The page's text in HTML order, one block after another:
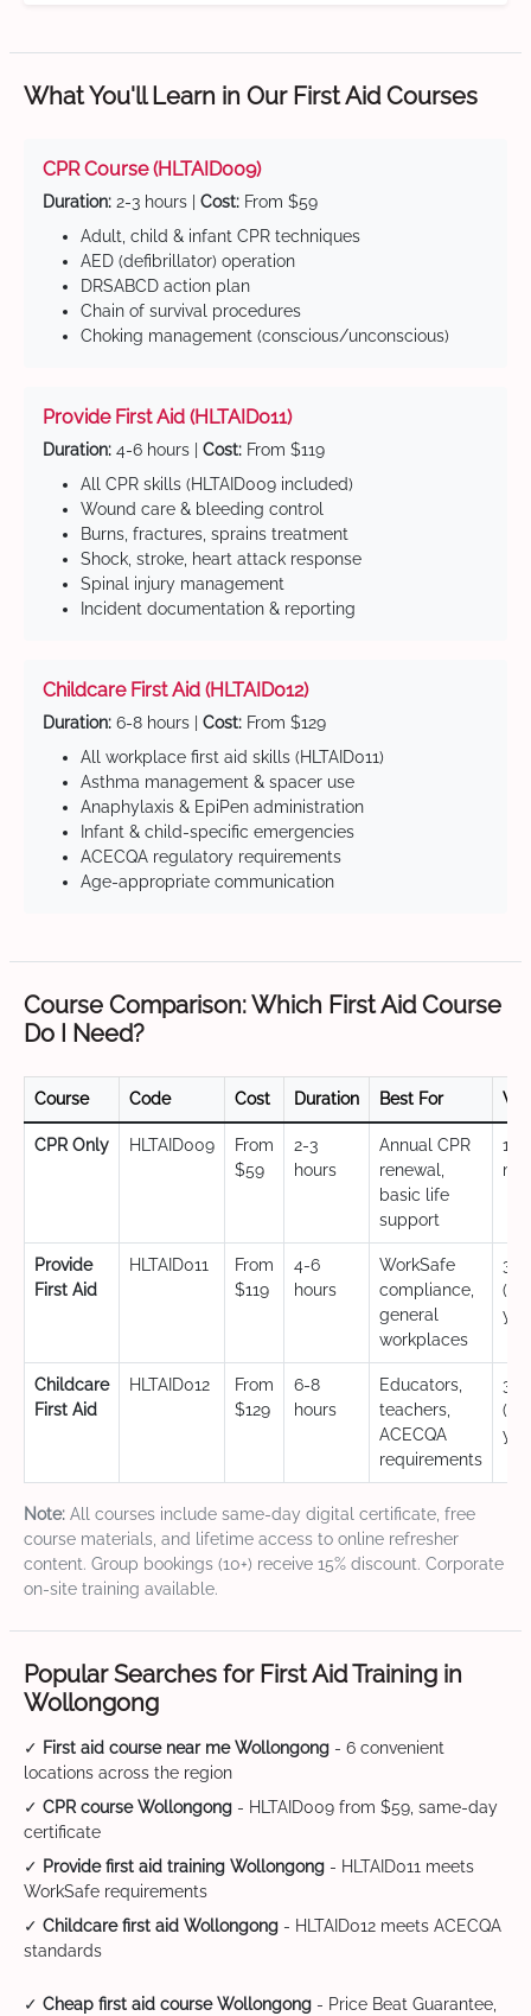
What You'll Learn in Our First Aid Courses
CPR Course (HLTAID009)
Duration: 2-3 hours | Cost: From $59
Adult, child & infant CPR techniques
AED (defibrillator) operation
DRSABCD action plan
Chain of survival procedures
Choking management (conscious/unconscious)
Provide First Aid (HLTAID011)
Duration: 4-6 hours | Cost: From $119
All CPR skills (HLTAID009 included)
Wound care & bleeding control
Burns, fractures, sprains treatment
Shock, stroke, heart attack response
Spinal injury management
Incident documentation & reporting
Childcare First Aid (HLTAID012)
Duration: 6-8 hours | Cost: From $129
All workplace first aid skills (HLTAID011)
Asthma management & spacer use
Anaphylaxis & EpiPen administration
Infant & child-specific emergencies
ACECQA regulatory requirements
Age-appropriate communication
Course Comparison: Which First Aid Course
Do I Need?
Course Code Cost Duration Best For
CPR Only HLTAID009
From
$59
2-3
hours
Annual CPR
renewal,
basic life
support
12
Provide
First Aid
HLTAID011
From
$119
4-6
hours
WorkSafe
compliance,
general
workplaces
3
Childcare
First Aid
HLTAID012
From
$129
6-8
hours
Educators,
teachers,
ACECQA
requirements
3
Note: All courses include same-day digital certificate, free
course materials, and lifetime access to online refresher
content. Group bookings (10+) receive 15% discount. Corporate
on-site training available.
Popular Searches for First Aid Training in
Wollongong
✓ First aid course near me Wollongong - 6 convenient
locations across the region
✓ CPR course Wollongong - HLTAID009 from $59, same-day
certificate
✓ Provide first aid training Wollongong - HLTAID011 meets
WorkSafe requirements
✓ Childcare first aid Wollongong - HLTAID012 meets ACECQA
standards
✓ Cheap first aid course Wollongong - Price Beat Guarantee,